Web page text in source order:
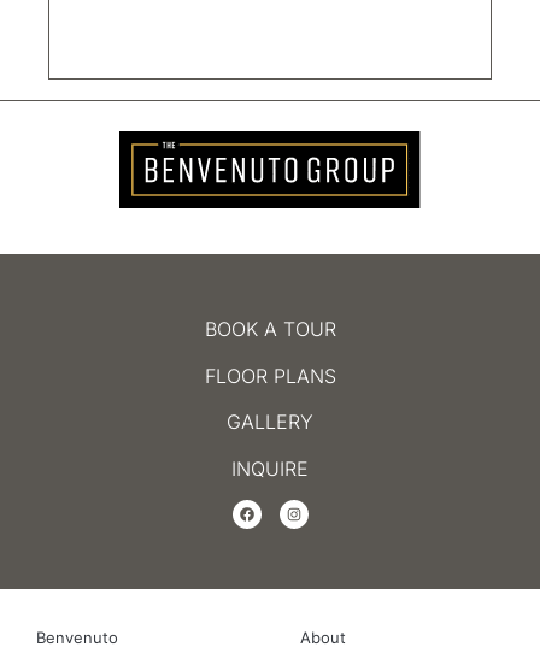
BOOK A TOUR
FLOOR PLANS
GALLERY
INQUIRE
Benvenuto About